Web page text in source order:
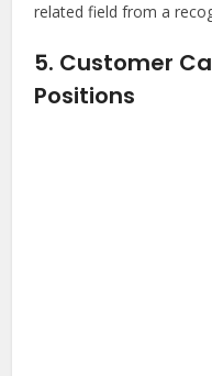
related field from a
5. Customer
Positions